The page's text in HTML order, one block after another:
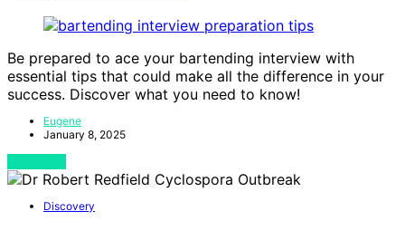
Be prepared to ace your bartending interview with
essential tips that could make all the difference in your
success. Discover what you need to know!
Eugene
January 8, 2025
Discovery